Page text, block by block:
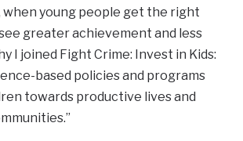
when young people get the right
greater achievement and less
I joined Fight Crime: Invest in Kids:
based policies and programs
towards productive lives and